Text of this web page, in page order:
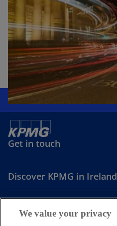
Get in touch
Discover KPMG in Ireland
Careers
We value your privacy